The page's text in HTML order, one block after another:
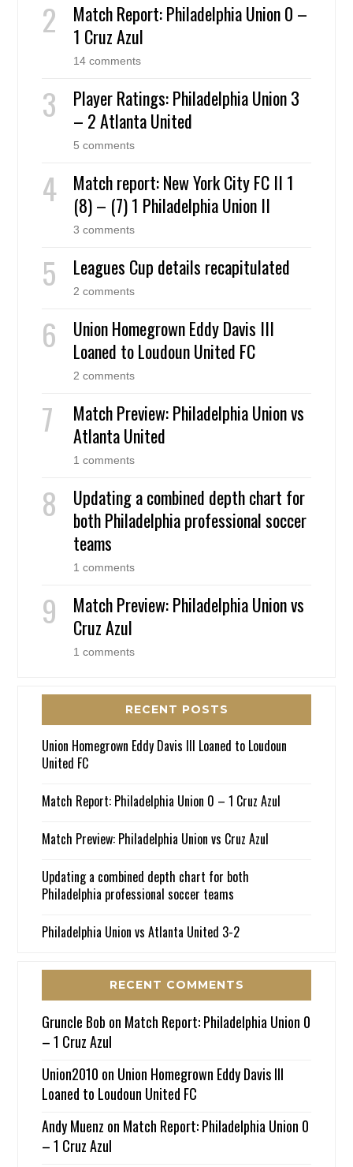
Match Report: Philadelphia Union 0 –
1 Cruz Azul
14 comments
Player Ratings: Philadelphia Union 3
– 2 Atlanta United
5 comments
Match report: New York City FC II 1
(8) – (7) 1 Philadelphia Union II
3 comments
Leagues Cup details recapitulated
2 comments
Union Homegrown Eddy Davis III
Loaned to Loudoun United FC
2 comments
Match Preview: Philadelphia Union vs
Atlanta United
1 comments
Updating a combined depth chart for
both Philadelphia professional soccer
teams
1 comments
Match Preview: Philadelphia Union vs
Cruz Azul
1 comments
RECENT POSTS
Union Homegrown Eddy Davis III Loaned to Loudoun
United FC
Match Report: Philadelphia Union 0 – 1 Cruz Azul
Match Preview: Philadelphia Union vs Cruz Azul
Updating a combined depth chart for both
Philadelphia professional soccer teams
Philadelphia Union vs Atlanta United 3-2
RECENT COMMENTS
Gruncle Bob on Match Report: Philadelphia Union 0
– 1 Cruz Azul
Union2010 on Union Homegrown Eddy Davis III
Loaned to Loudoun United FC
Andy Muenz on Match Report: Philadelphia Union 0
– 1 Cruz Azul